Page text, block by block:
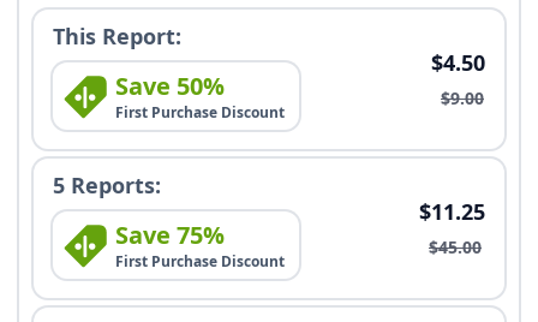
This Report:
Save 50%
First Purchase Discount
$4.50
$9.00
5 Reports:
Save 75%
First Purchase Discount
$11.25
$45.00